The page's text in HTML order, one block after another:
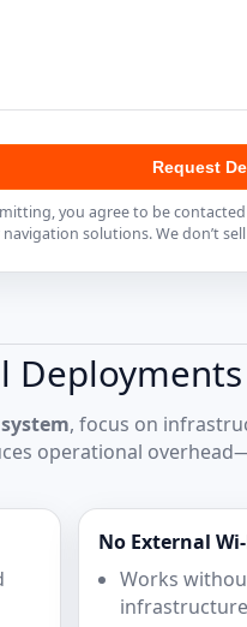
Request
you agree to be
solutions. We don’t
Deployments
, focus on
operational
No External
Works